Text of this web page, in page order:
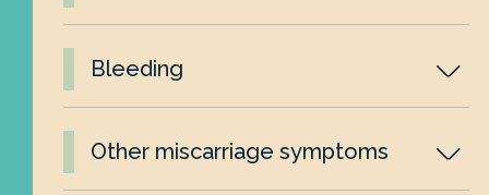
Bleeding
Other miscarriage symptoms